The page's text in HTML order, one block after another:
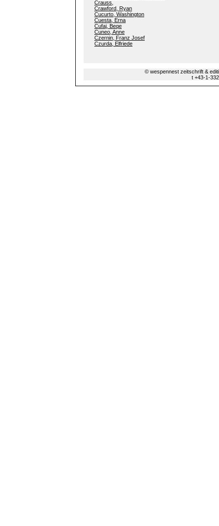
Crauss,
Crawford, Ryan
Cucurto, Washington
Cuesta, Erna
Cufaj, Beqe
Cuneo, Anne
Czernin, Franz Josef
Czurda, Elfriede
© wespennest zeitschrift &
t +43-1-